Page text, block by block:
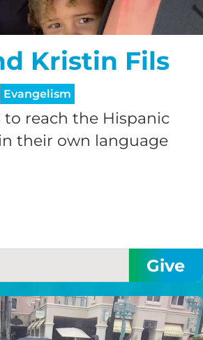
Kristin Fils
Evangelism
to reach the Hispanic
their own language